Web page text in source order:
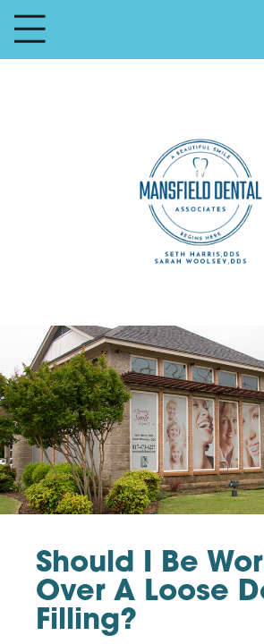
Should I Be
Over A Loose
Filling?